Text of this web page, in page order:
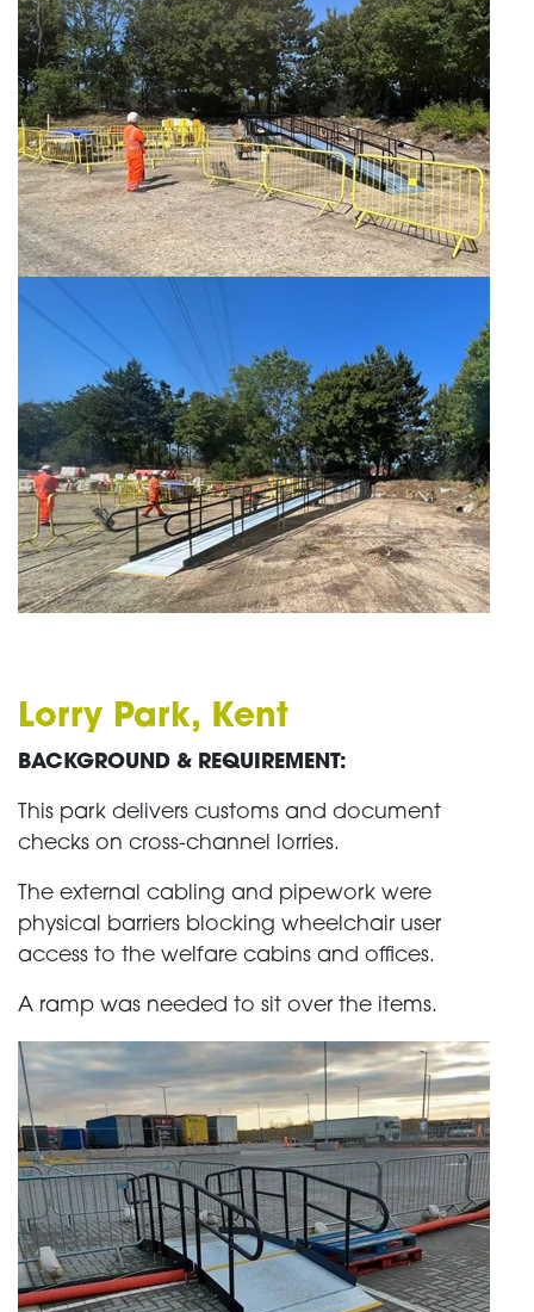
Lorry Park, Kent
BACKGROUND & REQUIREMENT:
This park delivers customs and document
checks on cross-channel lorries.
The external cabling and pipework were
physical barriers blocking wheelchair user
access to the welfare cabins and offices.
A ramp was needed to sit over the items.